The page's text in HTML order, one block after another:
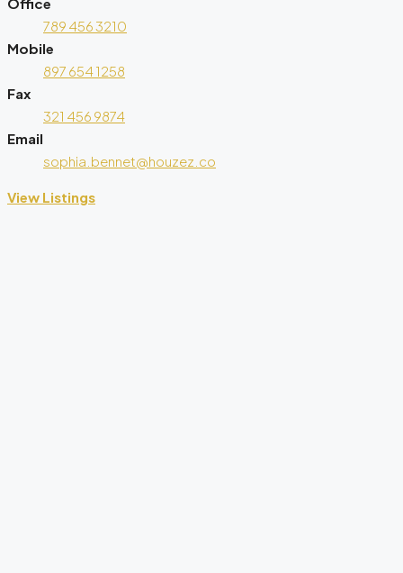
789 456 3210
Mobile
897 654 1258
Fax
321 456 9874
Email
sophia.bennet@houzez.co
View Listings